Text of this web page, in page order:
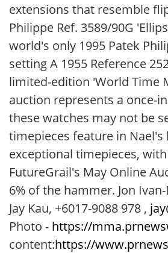
extensions that resemble
Philippe Ref. 3589/90G
world's only 1995 Patek
setting A 1955 Reference
limited-edition 'World Time
auction represents a once-
these watches may not be
timepieces feature in
exceptional timepieces,
FutureGrail's May Online
6% of the hammer. Jon
Jay Kau, +6017-9088 978 ,
Photo - https://
content:https://